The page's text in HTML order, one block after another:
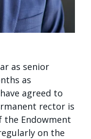
as senior
as
agreed to
rector is
the Endowment
on the